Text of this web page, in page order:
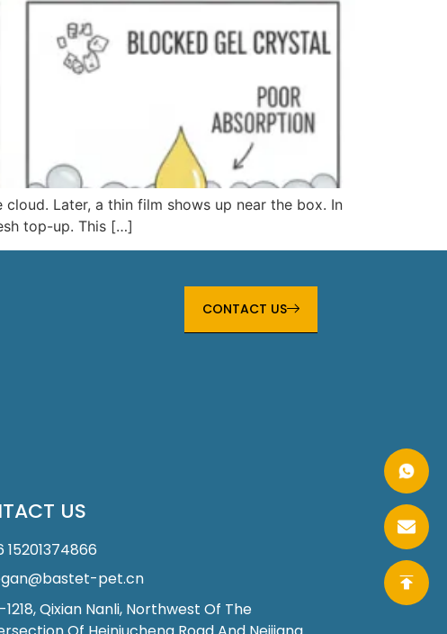
Later, a thin film shows up near the box. In
top-up. This […]
CONTACT US
US
15201374866
pet.cn
1218, Qixian Nanli, Northwest Of The